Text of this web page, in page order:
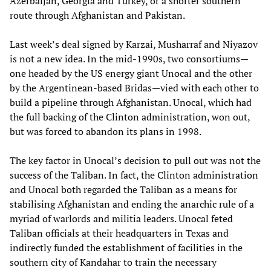
route through Afghanistan and Pakistan.
Last week’s deal signed by Karzai, Musharraf and Niyazov
is not a new idea. In the mid-1990s, two consortiums—
one headed by the US energy giant Unocal and the other
by the Argentinean-based Bridas—vied with each other to
build a pipeline through Afghanistan. Unocal, which had
the full backing of the Clinton administration, won out,
but was forced to abandon its plans in 1998.
The key factor in Unocal’s decision to pull out was not the
success of the Taliban. In fact, the Clinton administration
and Unocal both regarded the Taliban as a means for
stabilising Afghanistan and ending the anarchic rule of a
myriad of warlords and militia leaders. Unocal feted
Taliban officials at their headquarters in Texas and
indirectly funded the establishment of facilities in the
southern city of Kandahar to train the necessary